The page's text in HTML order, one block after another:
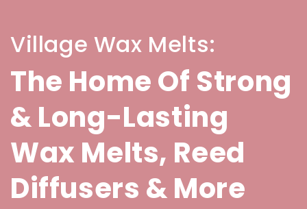
Village Wax Melts:
The Home Of Strong
& Long-Lasting
Wax Melts, Reed
Diffusers & More